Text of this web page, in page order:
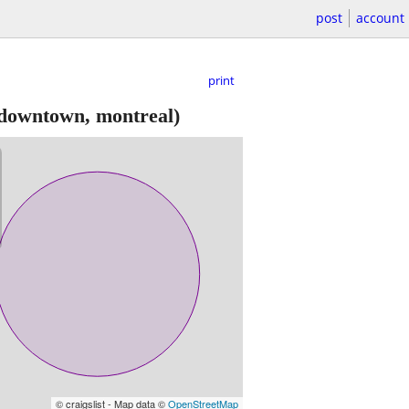
post account
print
montreal)
© craigslist - Map data ©OpenStreetMap